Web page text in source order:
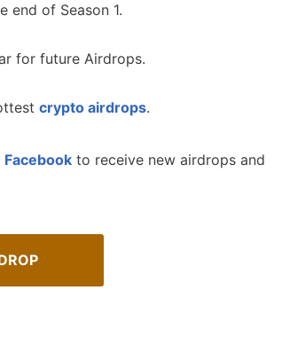
end of Season 1.
for future Airdrops.
crypto airdrops.
Facebook to receive new airdrops and